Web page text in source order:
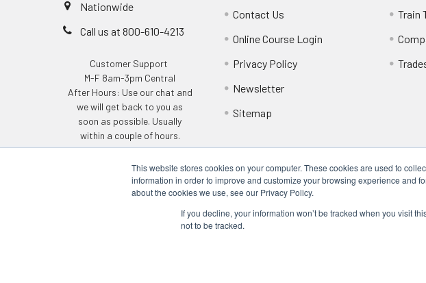
This website stores cookies on your computer. These cookies are used to
information in order to improve and customize your browsing experience and
about the cookies we use, see our Privacy Policy.
If you decline, your information won’t be tracked when you visit
not to be tracked.
Nationwide
Call us at 800-610-4213
Customer Support
M-F 8am-3pm Central
After Hours: Use our chat and
we will get back to you as
soon as possible. Usually
within a couple of hours.
Contact Us
Online Course Login
Privacy Policy
Newsletter
Sitemap
Train
17317 Bell North